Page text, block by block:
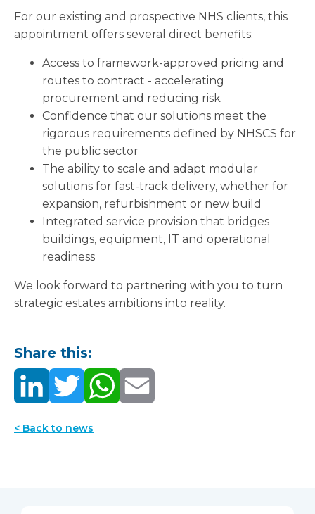
For our existing and prospective NHS clients, this
appointment offers several direct benefits:
Access to framework-approved pricing and
routes to contract - accelerating
procurement and reducing risk
Confidence that our solutions meet the
rigorous requirements defined by NHSCS for
the public sector
The ability to scale and adapt modular
solutions for fast-track delivery, whether for
expansion, refurbishment or new build
Integrated service provision that bridges
buildings, equipment, IT and operational
readiness
We look forward to partnering with you to turn
strategic estates ambitions into reality.
Share this:
< Back to news